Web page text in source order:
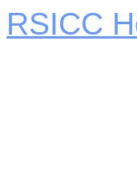
RSICC